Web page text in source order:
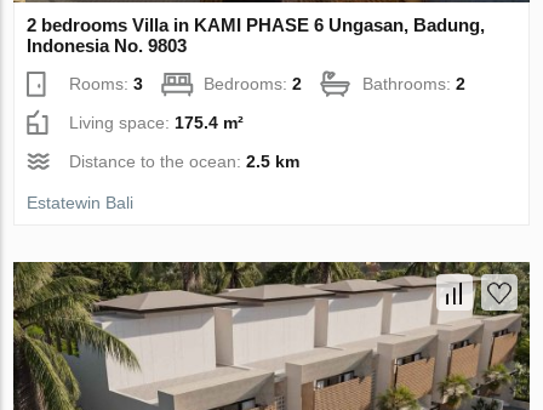
2 bedrooms Villa in KAMI PHASE 6 Ungasan, Badung,
Indonesia No. 9803
Rooms:3 Bedrooms:2 Bathrooms:2
Living space: 175.4 m²
Distance to the ocean:2.5 km
Estatewin Bali